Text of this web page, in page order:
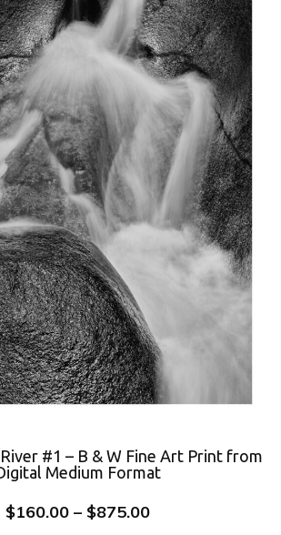
#1 – B & W Fine Art Print from
Medium Format
$160.00 – $875.00